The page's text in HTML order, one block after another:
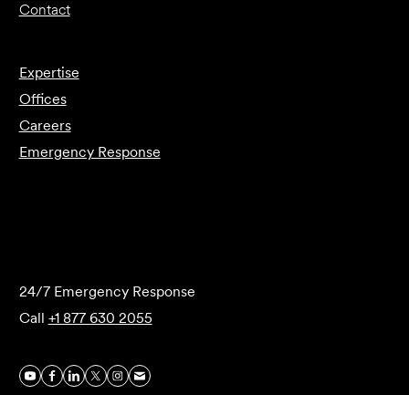
Contact
Expertise
Offices
Careers
Emergency Response
24/7 Emergency Response
Call +1 877 630 2055